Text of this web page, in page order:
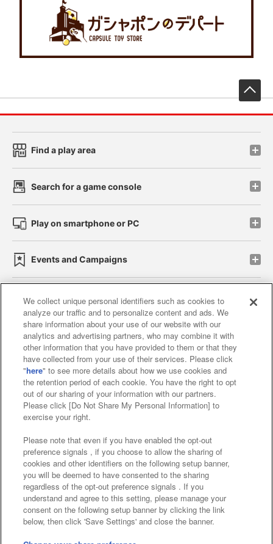
Find a play area
Search for a game console
Play on smartphone or PC
Events and Campaigns
Affiliate Sustainability site policy privacy policy
Web accessibility policy and verification results
Together with our business partners
About the provision of food
Customer Harassment Response Policy
Frequently Asked Questions / Inquiries
©Bandai Namco Amusement Inc.
©Bandai Namco Amusement Lab Inc.
We collect unique personal identifiers such as cookies to
analyze our traffic and to personalize content and ads. We
share information about your use of our website with our
analytics and advertising partners, who may combine it with
other information that you have provided to them or that they
have collected from your use of their services. Please click
"here" to see more details about how we use cookies and
the retention period of each cookie. You have the right to opt
out of our sharing of your information with our partners.
Please click [Do Not Share My Personal Information] to
exercise your right.
Please note that even if you have enabled the opt-out
preference signals , if you choose to allow the sharing of
cookies and other identifiers on the following setup banner,
you will be deemed to have consented to the sharing
regardless of the opt-out preference signals . If you
understand and agree to this setting, please manage your
consent on the following setup banner by clicking the link
below, then click 'Save Settings' and close the banner.